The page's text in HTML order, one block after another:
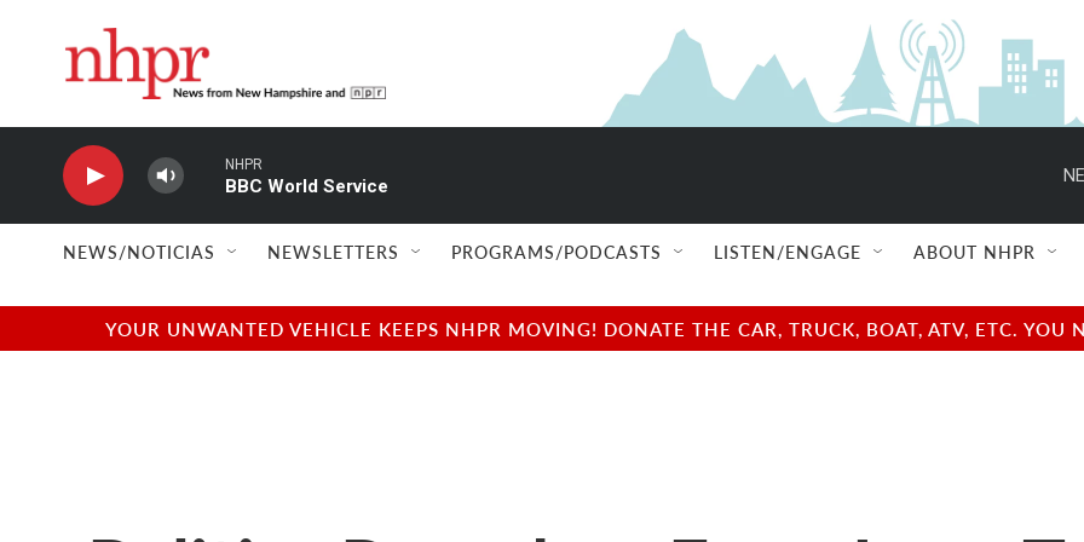
NHPR
BBC World Service
NEWS/NOTICIAS NEWSLETTERS PROGRAMS/PODCASTS LISTEN/ENGAGE ABOUT NHPR
YOUR UNWANTED VEHICLE KEEPS NHPR MOVING! DONATE THE CAR, TRUCK, BOAT, ATV, ETC.